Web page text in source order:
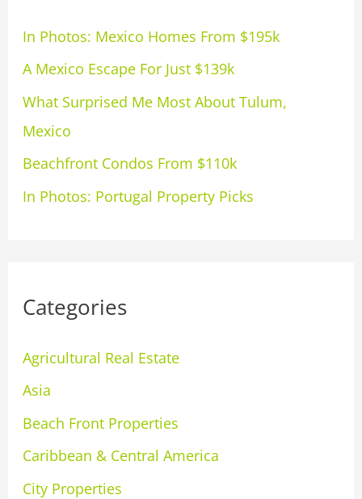
f
o
r
:
In Photos: Mexico Homes From $195k
A Mexico Escape For Just $139k
What Surprised Me Most About Tulum,
Mexico
Beachfront Condos From $110k
In Photos: Portugal Property Picks
Categories
Agricultural Real Estate
Asia
Beach Front Properties
Caribbean & Central America
City Properties